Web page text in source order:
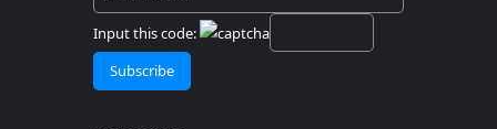
Input this code: